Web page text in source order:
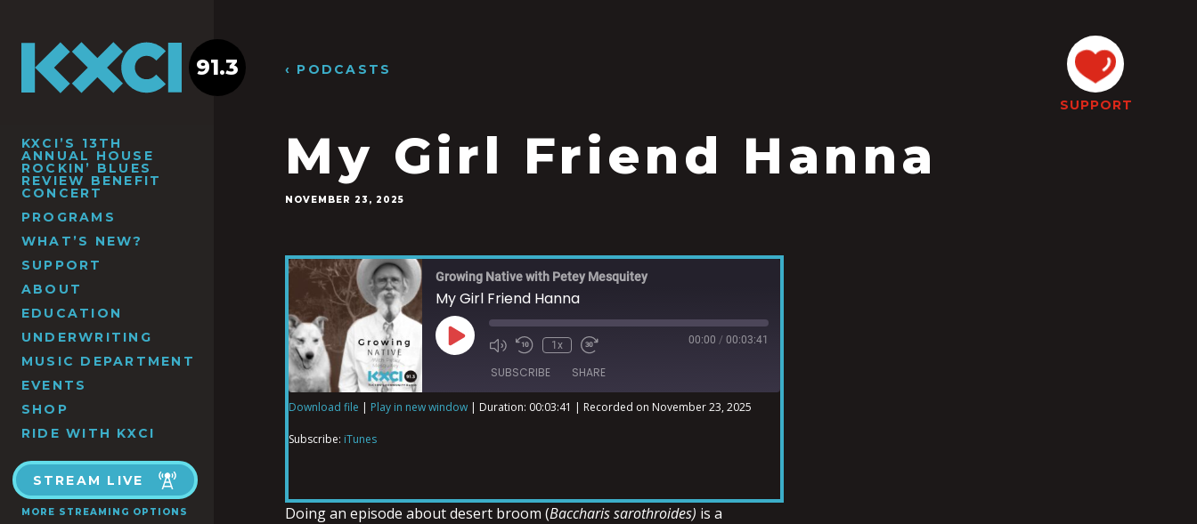
KXCI’S 13TH
ANNUAL HOUSE
ROCKIN’ BLUES
REVIEW BENEFIT
CONCERT
PROGRAMS
WHAT’S NEW?
SUPPORT
ABOUT
EDUCATION
UNDERWRITING
MUSIC DEPARTMENT
EVENTS
SHOP
RIDE WITH KXCI
STREAM LIVE
MORE STREAMING OPTIONS
91.3 ‹ PODCASTS
My Girl Friend Hanna
NOVEMBER 23, 2025
SUPPORT
Growing Native with Petey Mesquitey
My Girl Friend Hanna
1x 00:00 / 00:03:41
SUBSCRIBE SHARE
Download file | Play in new window | Duration: 00:03:41 | Recorded on November 23, 2025
Subscribe: iTunes
Doing an episode about desert broom (Baccharis sarothroides) is a